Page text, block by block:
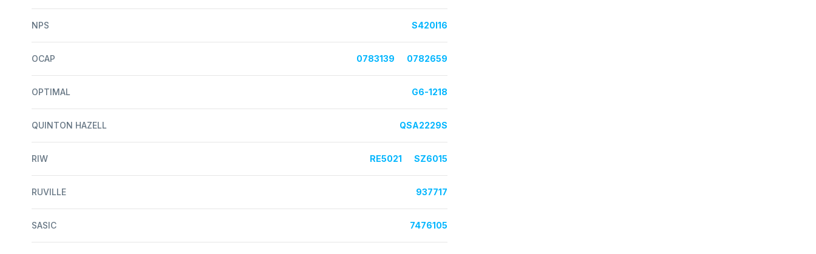
NPS S420I16
OCAP 0783139 0782659
OPTIMAL G6-1218
QUINTON HAZELL QSA2229S
RIW RE5021 SZ6015
RUVILLE 937717
SASIC 7476105